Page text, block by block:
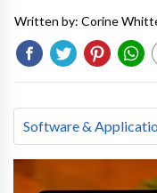
Written by: Corine
Software &